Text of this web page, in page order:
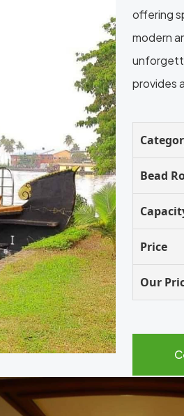
offering
modern
provides
Bead
Price
Our